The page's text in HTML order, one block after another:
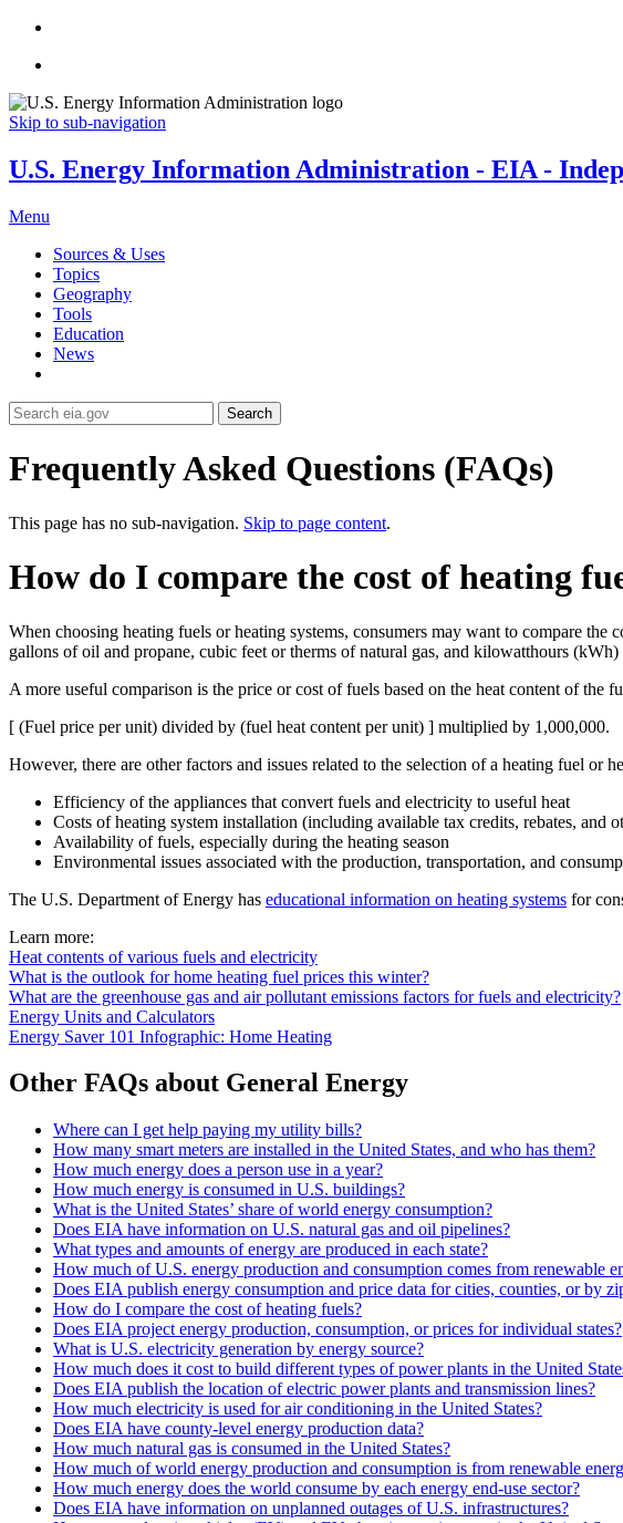
Skip to sub-navigation
U.S. Energy Information Administration - EIA -
Menu
Sources & Uses
Topics
Geography
Tools
Education
News
Search
Frequently Asked Questions (FAQs)
This page has no sub-navigation. Skip to page content.
How do I compare the cost of heating
When choosing heating fuels or heating systems, consumers may want to compare
gallons of oil and propane, cubic feet or therms of natural gas, and kilowatthours
A more useful comparison is the price or cost of fuels based on the heat content of
[ (Fuel price per unit) divided by (fuel heat content per unit) ] multiplied by 1,000,000.
However, there are other factors and issues related to the selection of a heating fuel or
Efficiency of the appliances that convert fuels and electricity to useful heat
Costs of heating system installation (including available tax credits, rebates, and
Availability of fuels, especially during the heating season
Environmental issues associated with the production, transportation, and
The U.S. Department of Energy has educational information on heating systems for
Learn more:
Heat contents of various fuels and electricity
What is the outlook for home heating fuel prices this winter?
What are the greenhouse gas and air pollutant emissions factors for fuels and electricity?
Energy Units and Calculators
Energy Saver 101 Infographic: Home Heating
Other FAQs about General Energy
Where can I get help paying my utility bills?
How many smart meters are installed in the United States, and who has them?
How much energy does a person use in a year?
How much energy is consumed in U.S. buildings?
What is the United States’ share of world energy consumption?
Does EIA have information on U.S. natural gas and oil pipelines?
What types and amounts of energy are produced in each state?
How much of U.S. energy production and consumption comes from renewable
Does EIA publish energy consumption and price data for cities, counties, or by
How do I compare the cost of heating fuels?
Does EIA project energy production, consumption, or prices for individual states?
What is U.S. electricity generation by energy source?
How much does it cost to build different types of power plants in the United
Does EIA publish the location of electric power plants and transmission lines?
How much electricity is used for air conditioning in the United States?
Does EIA have county-level energy production data?
How much natural gas is consumed in the United States?
How much of world energy production and consumption is from renewable
How much energy does the world consume by each energy end-use sector?
Does EIA have information on unplanned outages of U.S. infrastructures?